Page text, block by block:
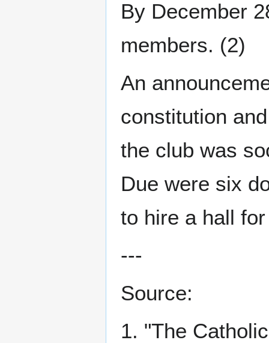
By December
members. (2)
An
constitution
the club was
Due were six
to hire a hall
---
Source:
1. "The